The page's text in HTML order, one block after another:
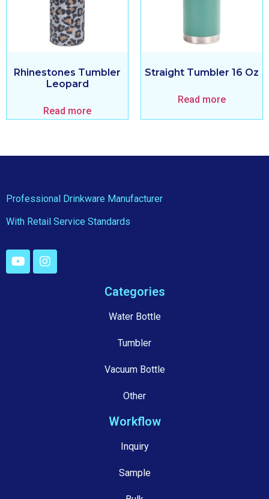
Rhinestones Tumbler
Leopard
Read more
Straight Tumbler 16 Oz
Read more
Professional Drinkware Manufacturer
With Retail Service Standards
Categories
Water Bottle
Tumbler
Vacuum Bottle
Other
Workflow
Inquiry
Sample